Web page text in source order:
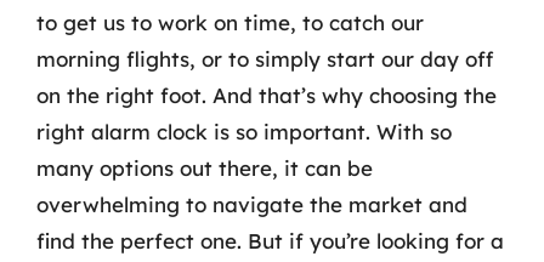
to get us to work on time, to catch our
morning flights, or to simply start our day off
on the right foot. And that’s why choosing the
right alarm clock is so important. With so
many options out there, it can be
overwhelming to navigate the market and
find the perfect one. But if you’re looking for a